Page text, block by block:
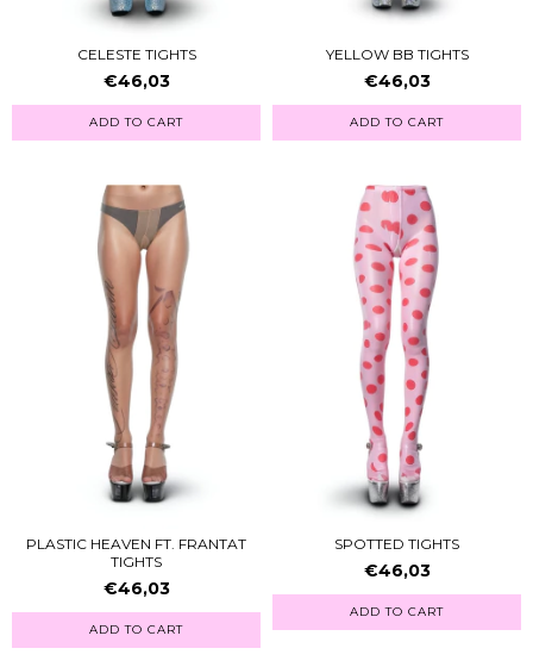
CELESTE TIGHTS
€46,03
ADD TO CART
YELLOW BB TIGHTS
€46,03
ADD TO CART
PLASTIC HEAVEN FT. FRANTAT
TIGHTS
€46,03
ADD TO CART
SPOTTED TIGHTS
€46,03
ADD TO CART